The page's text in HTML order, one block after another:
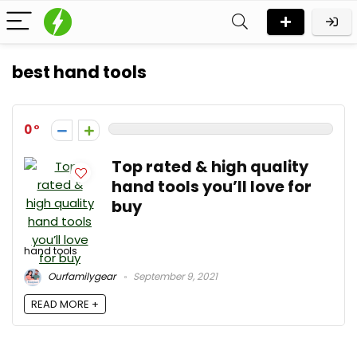
best hand tools
0
Top rated & high quality
hand tools you’ll love for
buy
hand tools
Ourfamilygear
September 9, 2021
READ MORE +